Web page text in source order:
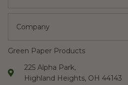
Company
Green Paper Products
225 Alpha Park,
Highland Heights, OH 44143